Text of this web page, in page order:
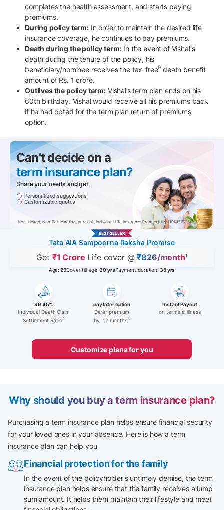
completes the health assessment, and starts paying
premiums.
During policy term:In order to maintain the desired life
insurance coverage, he continues to pay premiums.
Death during the policy term:In the event of Vishal's
death during the tenure of the policy, his
beneficiary/nominee receives the tax-free9 death benefit
amount of Rs. 1 crore.
Outlives the policy term: Vishal’s term plan ends on his
60th birthday. Vishal would receive all his premiums back
if he had opted for the term plan return of premiums
option.
Can't decide on a
term insurance pIan?
Share your needs and get
Personalized suggestions
Customizable quotes
Non-Linked, Non-Participating, pure risk, Individual Life Insurance Product (UIN:110N176V11)
BEST SELLER
Tata AIA Sampoorna Raksha Promise
Get ₹1 Crore Life cover @₹826/month1
Age: 25Cover till age:60 yrsPayment duration: 35 yrs
99.45%
Individual Death Claim
Settlement Ratio2
pay later option
Defer premium
by 12 months3
Instant Payout
on terminal illness
Customize plans for you
Why should you buy a term insurance plan?
Purchasing a term insurance plan helps ensure financial security
for your loved ones in your absence.​ Here is how a term
insurance plan can help you
Financial protection for the family
In the event of the policyholder's untimely demise, the term
insurance plan helps ensure that the family receives a lump
sum amount. It helps them maintain their lifestyle and meet